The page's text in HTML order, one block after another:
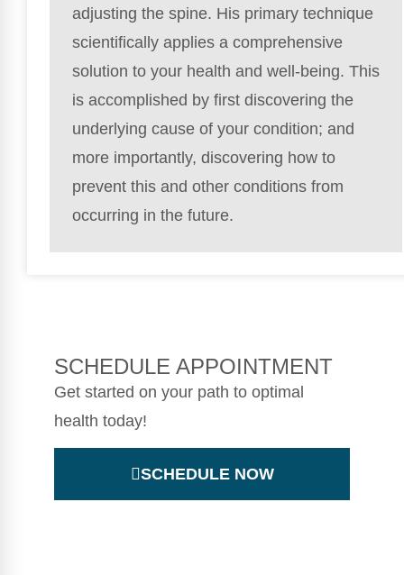
adjusting the spine. His primary technique
scientifically applies a comprehensive
solution to your health and well-being. This
is accomplished by first discovering the
underlying cause of your condition; and
more importantly, discovering how to
prevent this and other conditions from
occurring in the future.
SCHEDULE APPOINTMENT
Get started on your path to optimal
health today!
SCHEDULE NOW